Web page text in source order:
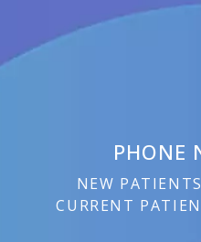
PHONE
NEW
CURRENT